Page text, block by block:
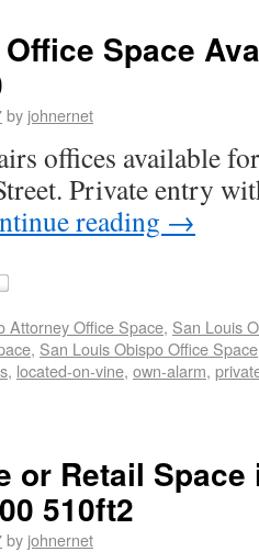
Space
by johnernet
offices available
Private entry
reading →
Attorney Office Space, San Louis
, San Louis Obispo Office Space
, located-on-vine, own-alarm,
or Retail Space
510ft2
by johnernet